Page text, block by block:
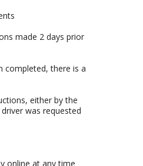
made 2 days prior
completed, there is a
either by the
was requested
online at any time